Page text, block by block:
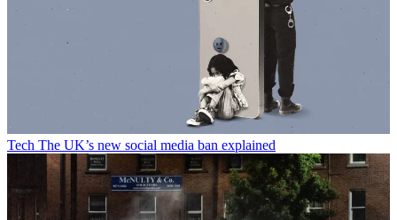
Tech The UK’s new social media ban explained